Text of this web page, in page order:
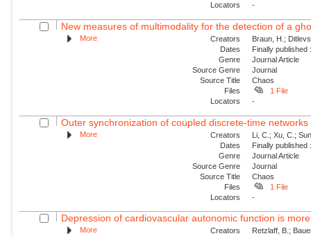
Locators
-
New measures of multimodality for the detection of a
More Creators
Braun, H.;
Dates
Finally
Genre
Journal Article
Source Genre
Journal
Source Title
Chaos
Files
1 File
Locators
-
Outer synchronization of coupled discrete-time networks
More Creators
Li, C.; Xu, C.;
Dates
Finally
Genre
Journal Article
Source Genre
Journal
Source Title
Chaos
Files
1 File
Locators
-
Depression of cardiovascular autonomic function is
More Creators
Retzlaff, B.;